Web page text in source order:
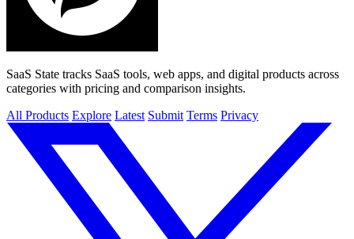
SaaS State tracks SaaS tools, web apps, and digital products across
categories with pricing and comparison insights.
All Products Explore Latest Submit Terms Privacy